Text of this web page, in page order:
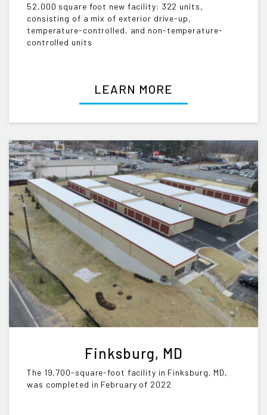
52,000 square foot new facility: 322 units,
consisting of a mix of exterior drive-up,
temperature-controlled, and non-temperature-
controlled units
LEARN MORE
Finksburg, MD
The 19,700-square-foot facility in Finksburg, MD,
was completed in February of 2022